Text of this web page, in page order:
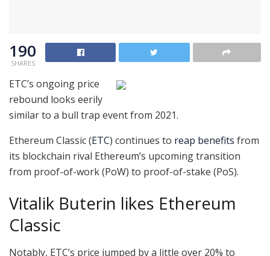
190
SHARES
ETC’s ongoing price
rebound looks eerily
similar to a bull trap event from 2021.
Ethereum Classic (ETC) continues to reap benefits from
its blockchain rival Ethereum’s upcoming transition
from proof-of-work (PoW) to proof-of-stake (PoS).
Vitalik Buterin likes Ethereum
Classic
Notably, ETC’s price jumped by a little over 20% to